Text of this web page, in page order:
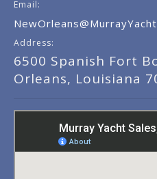
Email:
Address:
6500 Spanish Fort
Orleans, Louisiana